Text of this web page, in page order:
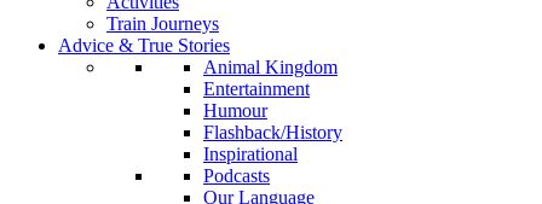
Train Journeys
Advice & True Stories
Animal Kingdom
Entertainment
Humour
Flashback/History
Inspirational
Podcasts
Our Language